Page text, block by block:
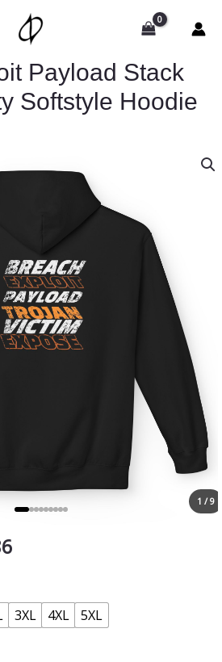
Payload Stack
Softstyle Hoodie
1 / 9
range:
3XL 4XL 5XL